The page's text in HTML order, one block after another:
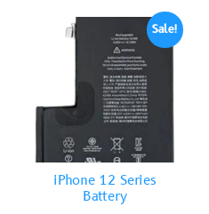
Sale!
iPhone 12 Series
Battery